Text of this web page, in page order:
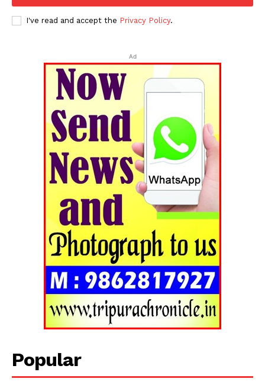
Tripura Chronicle
I've read and accept the Privacy Policy.
Ad
Popular